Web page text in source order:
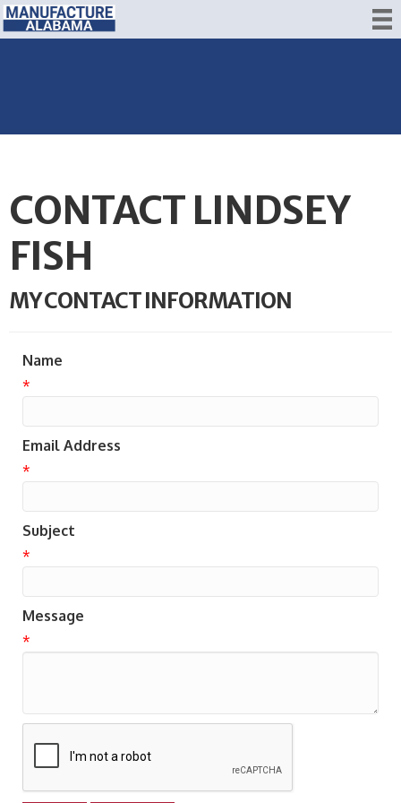
CONTACT LINDSEY
FISH
MY CONTACT INFORMATION
Name
*
Email Address
*
Subject
*
Message
*